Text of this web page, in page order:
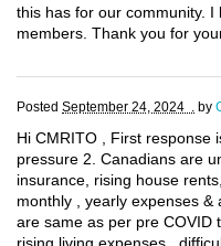
this has for our community.
members. Thank you for
Posted September 24, 2024 . by
Hi CMRITO , First response
pressure 2. Canadians are
insurance, rising house
monthly , yearly expenses
are same as per pre COVID